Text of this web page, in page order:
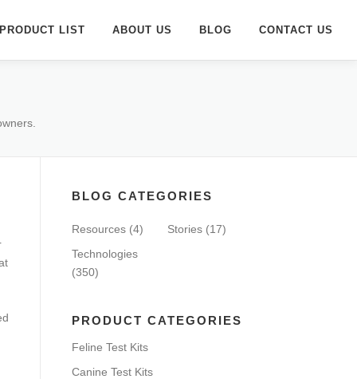
PRODUCT LIST ABOUT US BLOG CONTACT US
BLOG CATEGORIES
Resources (4) Stories (17)
Technologies
(350)
PRODUCT CATEGORIES
Feline Test Kits
Canine Test Kits